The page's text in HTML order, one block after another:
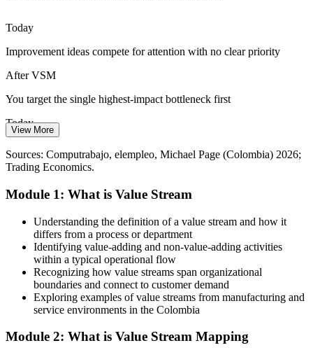
Operations Manager
Supply Chain Manager
results. A value stream map provides the shared diagnosis that points
every improvement effort at the single biggest bottleneck first.
VSM prioritises the highest-impact fix
Sources: Trading Economics (industrial output); Mordor
Intelligence, DataInsights (freight and logistics); Invest in Colombia;
elempleo 2026.
Today
Improvement ideas compete for attention with no clear priority
After VSM
You target the single highest-impact bottleneck first
Today
After VSM
The whole flow is visible in one current-state map
Today
Continuous improvement roles feel out of reach
After VSM
You bring a practical, in-demand Lean skill to the table
Before
View More
Sources: Computrabajo, elempleo, Michael Page (Colombia) 2026;
Trading Economics.
Module 1: What is Value Stream
Understanding the definition of a value stream and how it
differs from a process or department
Identifying value-adding and non-value-adding activities
within a typical operational flow
Recognizing how value streams span organizational
boundaries and connect to customer demand
Exploring examples of value streams from manufacturing and
service environments in the Colombia
Module 2: What is Value Stream Mapping